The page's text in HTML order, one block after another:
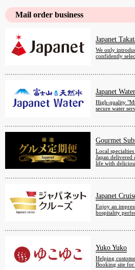
Mail order business
Japanet
We only
confidently
Japanet Water
High-quality
secure water
Gourmet
Local
Japan
life with
Japanet
Enjoy an
hospitality
Yuko Yuko
Helping
Booking site for